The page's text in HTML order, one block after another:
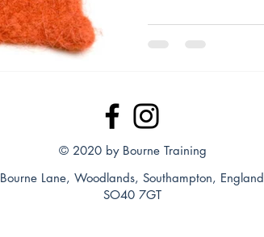
© 2020 by Bourne Training
Bourne Lane, Woodlands, Southampton, England
SO40 7GT